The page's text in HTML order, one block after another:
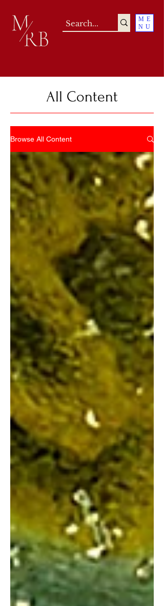
ME
NU
All Content
Browse All Content